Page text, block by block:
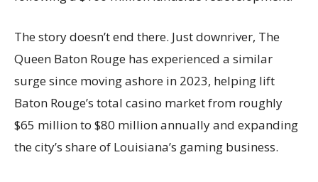
The story doesn’t end there. Just downriver, The
Queen Baton Rouge has experienced a similar
surge since moving ashore in 2023, helping lift
Baton Rouge’s total casino market from roughly
$65 million to $80 million annually and expanding
the city’s share of Louisiana’s gaming business.